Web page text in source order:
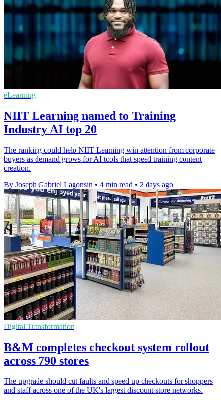
eLearning
NIIT Learning named to Training
Industry AI top 20
The ranking could help NIIT Learning win attention from corporate
buyers as demand grows for AI tools that speed training content
creation.
By Joseph Gabriel Lagonsin • 4 min read • 2 days ago
Digital Transformation
B&M completes checkout system rollout
across 790 stores
The upgrade should cut faults and speed up checkouts for shoppers
and staff across one of the UK's largest discount store networks.